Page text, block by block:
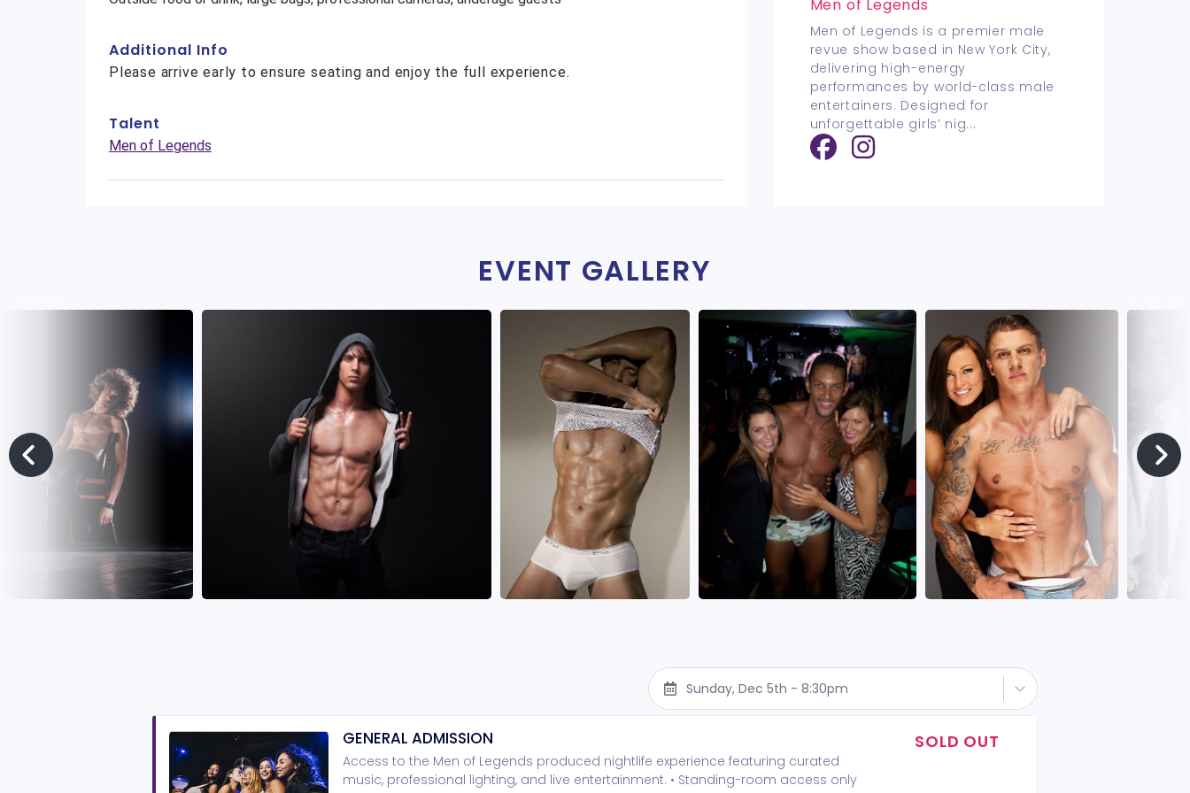
Additional Info
Please arrive early to ensure seating and enjoy the full experience.
Talent
Men of Legends
Men of Legends
Men of Legends is a premier male
revue show based in New York City,
delivering high-energy
performances by world-class male
entertainers. Designed for
unforgettable girls’ nig...
EVENT GALLERY
Sunday, Dec 5th - 8:30pm
GENERAL ADMISSION
Access to the Men of Legends produced nightlife experience featuring curated
music, professional lighting, and live entertainment. • Standing-room access only
SOLD OUT